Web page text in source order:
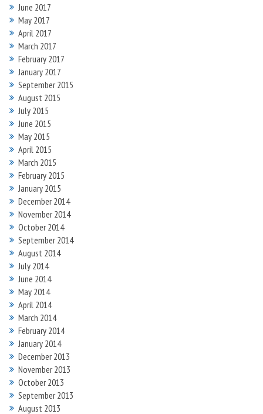
June 2017
May 2017
April 2017
March 2017
February 2017
January 2017
September 2015
August 2015
July 2015
June 2015
May 2015
April 2015
March 2015
February 2015
January 2015
December 2014
November 2014
October 2014
September 2014
August 2014
July 2014
June 2014
May 2014
April 2014
March 2014
February 2014
January 2014
December 2013
November 2013
October 2013
September 2013
August 2013